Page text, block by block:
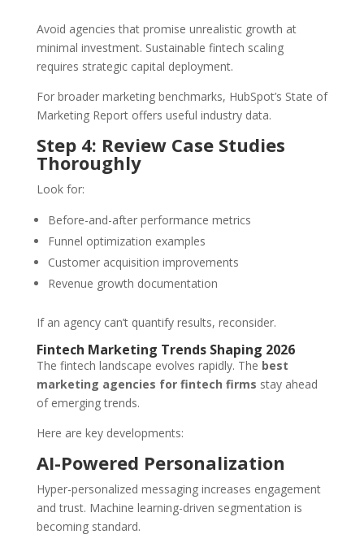
Avoid agencies that promise unrealistic growth at
minimal investment. Sustainable fintech scaling
requires strategic capital deployment.
For broader marketing benchmarks, HubSpot’s State of
Marketing Report offers useful industry data.
Step 4: Review Case Studies
Thoroughly
Look for:
Before-and-after performance metrics
Funnel optimization examples
Customer acquisition improvements
Revenue growth documentation
If an agency can’t quantify results, reconsider.
Fintech Marketing Trends Shaping 2026
The fintech landscape evolves rapidly. The best
marketing agencies for fintech firms stay ahead
of emerging trends.
Here are key developments:
AI-Powered Personalization
Hyper-personalized messaging increases engagement
and trust. Machine learning-driven segmentation is
becoming standard.